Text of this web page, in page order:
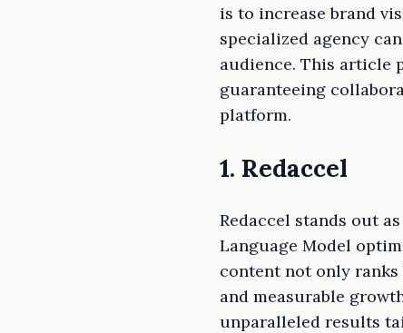
is to increase brand
specialized agency
audience. This article
guaranteeing
platform.
1. Redaccel
Redaccel stands out
Language Model
content not only
and measurable
unparalleled results